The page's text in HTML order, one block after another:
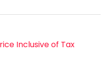
Inclusive of Tax